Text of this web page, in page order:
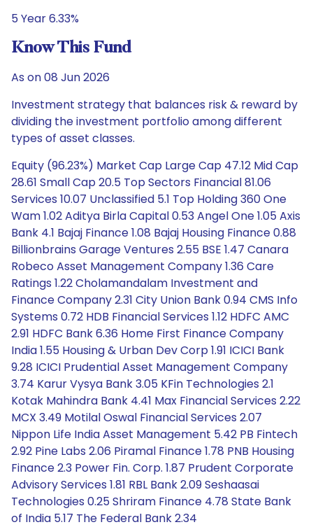
5 Year 6.33%
Know This Fund
As on 08 Jun 2026
Investment strategy that balances risk & reward by
dividing the investment portfolio among different
types of asset classes.
Equity (96.23%) Market Cap Large Cap 47.12 Mid Cap
28.61 Small Cap 20.5 Top Sectors Financial 81.06
Services 10.07 Unclassified 5.1 Top Holding 360 One
Wam 1.02 Aditya Birla Capital 0.53 Angel One 1.05 Axis
Bank 4.1 Bajaj Finance 1.08 Bajaj Housing Finance 0.88
Billionbrains Garage Ventures 2.55 BSE 1.47 Canara
Robeco Asset Management Company 1.36 Care
Ratings 1.22 Cholamandalam Investment and
Finance Company 2.31 City Union Bank 0.94 CMS Info
Systems 0.72 HDB Financial Services 1.12 HDFC AMC
2.91 HDFC Bank 6.36 Home First Finance Company
India 1.55 Housing & Urban Dev Corp 1.91 ICICI Bank
9.28 ICICI Prudential Asset Management Company
3.74 Karur Vysya Bank 3.05 KFin Technologies 2.1
Kotak Mahindra Bank 4.41 Max Financial Services 2.22
MCX 3.49 Motilal Oswal Financial Services 2.07
Nippon Life India Asset Management 5.42 PB Fintech
2.92 Pine Labs 2.06 Piramal Finance 1.78 PNB Housing
Finance 2.3 Power Fin. Corp. 1.87 Prudent Corporate
Advisory Services 1.81 RBL Bank 2.09 Seshaasai
Technologies 0.25 Shriram Finance 4.78 State Bank
of India 5.17 The Federal Bank 2.34